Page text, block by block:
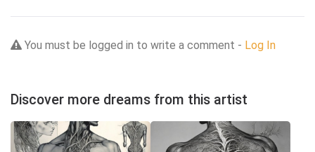
You must be logged in to write a comment - Log In
Discover more dreams from this artist